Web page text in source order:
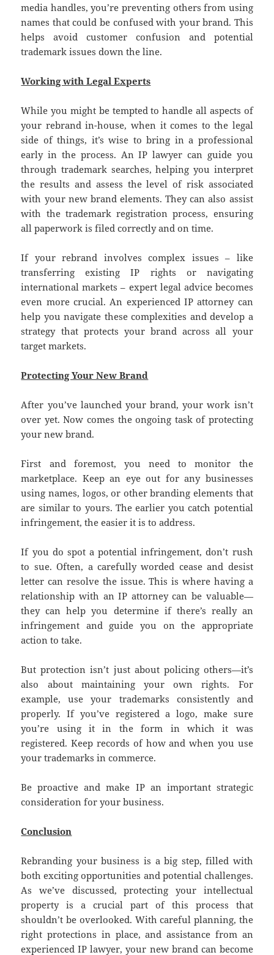
media handles, you’re preventing others from using
names that could be confused with your brand. This
helps avoid customer confusion and potential
trademark issues down the line.
Working with Legal Experts
While you might be tempted to handle all aspects of
your rebrand in-house, when it comes to the legal
side of things, it’s wise to bring in a professional
early in the process. An IP lawyer can guide you
through trademark searches, helping you interpret
the results and assess the level of risk associated
with your new brand elements. They can also assist
with the trademark registration process, ensuring
all paperwork is filed correctly and on time.
If your rebrand involves complex issues – like
transferring existing IP rights or navigating
international markets – expert legal advice becomes
even more crucial. An experienced IP attorney can
help you navigate these complexities and develop a
strategy that protects your brand across all your
target markets.
Protecting Your New Brand
After you’ve launched your brand, your work isn’t
over yet. Now comes the ongoing task of protecting
your new brand.
First and foremost, you need to monitor the
marketplace. Keep an eye out for any businesses
using names, logos, or other branding elements that
are similar to yours. The earlier you catch potential
infringement, the easier it is to address.
If you do spot a potential infringement, don’t rush
to sue. Often, a carefully worded cease and desist
letter can resolve the issue. This is where having a
relationship with an IP attorney can be valuable—
they can help you determine if there’s really an
infringement and guide you on the appropriate
action to take.
But protection isn’t just about policing others—it’s
also about maintaining your own rights. For
example, use your trademarks consistently and
properly. If you’ve registered a logo, make sure
you’re using it in the form in which it was
registered. Keep records of how and when you use
your trademarks in commerce.
Be proactive and make IP an important strategic
consideration for your business.
Conclusion
Rebranding your business is a big step, filled with
both exciting opportunities and potential challenges.
As we’ve discussed, protecting your intellectual
property is a crucial part of this process that
shouldn’t be overlooked. With careful planning, the
right protections in place, and assistance from an
experienced IP lawyer, your new brand can become